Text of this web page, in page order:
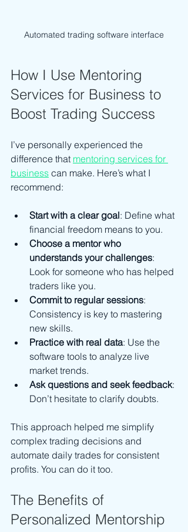
Automated trading software interface
How I Use Mentoring
Services for Business to
Boost Trading Success
I’ve personally experienced the
difference that mentoring services for
business can make. Here’s what I
recommend:
Start with a clear goal: Define what
financial freedom means to you.
Choose a mentor who
understands your challenges:
Look for someone who has helped
traders like you.
Commit to regular sessions:
Consistency is key to mastering
new skills.
Practice with real data: Use the
software tools to analyze live
market trends.
Ask questions and seek feedback:
Don’t hesitate to clarify doubts.
This approach helped me simplify
complex trading decisions and
automate daily trades for consistent
profits. You can do it too.
The Benefits of
Personalized Mentorship